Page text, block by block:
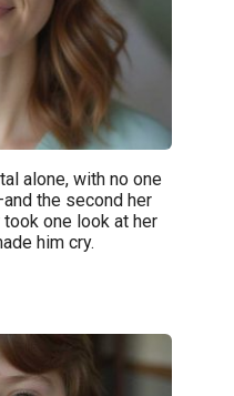
alone, with no one
the second her
one look at her
him cry.